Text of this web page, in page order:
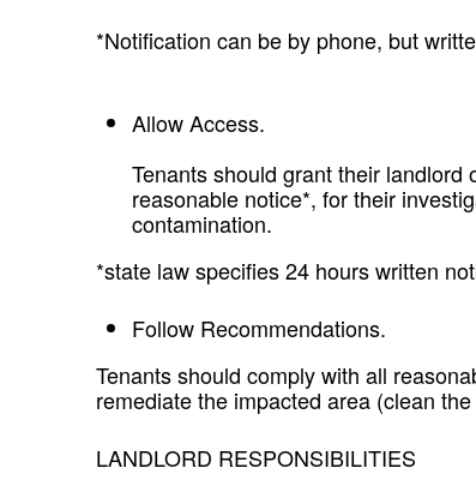
*Notification can be by phone, but
Allow Access.
Tenants should grant their
reasonable notice*, for their
contamination.
*state law specifies 24 hours written
Follow Recommendations.
Tenants should comply with all
remediate the impacted area (clean
LANDLORD RESPONSIBILITIES